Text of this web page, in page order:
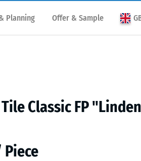
Planning Offer & Sample
Classic FP "Linden
Piece